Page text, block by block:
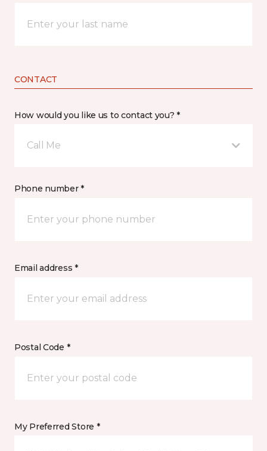
CONTACT
How would you like us to contact you? *
Call Me
Phone number *
Email address *
Postal Code *
My Preferred Store *